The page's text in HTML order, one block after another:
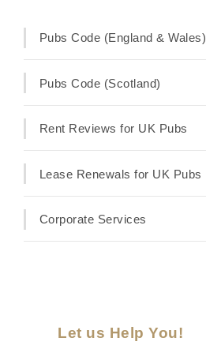
Pubs Code (England & Wales)
Pubs Code (Scotland)
Rent Reviews for UK Pubs
Lease Renewals for UK Pubs
Corporate Services
Let us Help You!